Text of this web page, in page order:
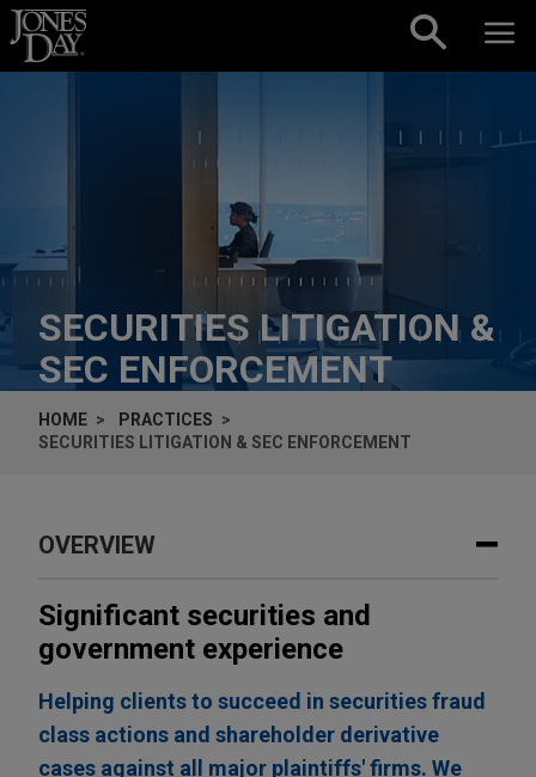
Skip to content
SECURITIES LITIGATION &
SEC ENFORCEMENT
HOME
PRACTICES
SECURITIES LITIGATION & SEC ENFORCEMENT
OVERVIEW
Significant securities and
government experience
Helping clients to succeed in securities fraud
class actions and shareholder derivative
cases against all major plaintiffs' firms. We